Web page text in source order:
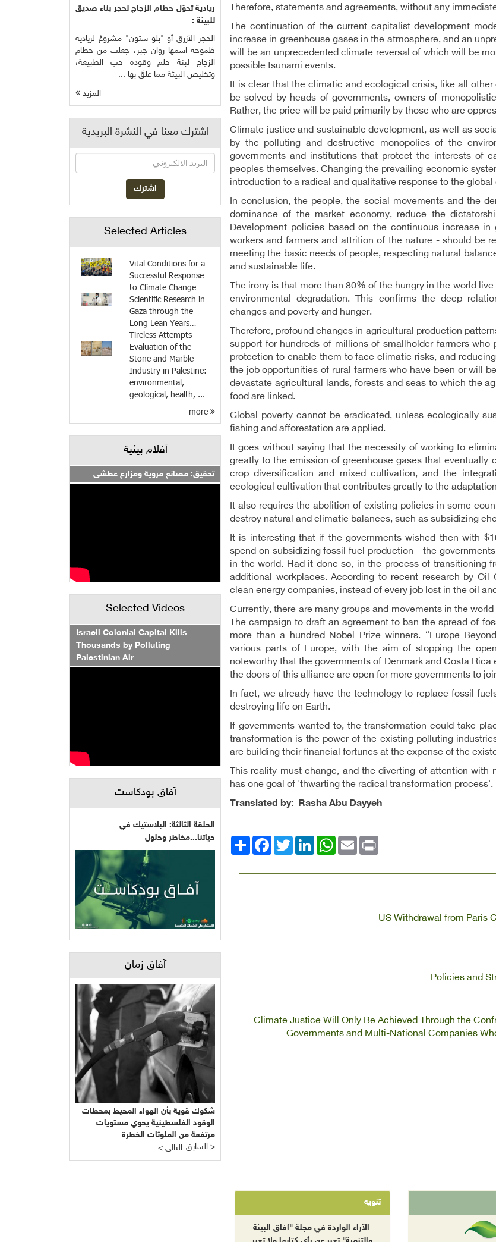
Therefore, statements and agreements, without any
The continuation of the current capitalist development
increase in greenhouse gases in the atmosphere, and an
will be an unprecedented climate reversal of which will be
possible tsunami events.
It is clear that the climatic and ecological crisis, like all
be solved by heads of governments, owners of
Rather, the price will be paid primarily by those who are
Climate justice and sustainable development, as well as
by the polluting and destructive monopolies of the
governments and institutions that protect the interests of
peoples themselves. Changing the prevailing economic
introduction to a radical and qualitative response to the
In conclusion, the people, the social movements and the
dominance of the market economy, reduce the
Development policies based on the continuous increase
workers and farmers and attrition of the nature - should be
meeting the basic needs of people, respecting natural
and sustainable life.
The irony is that more than 80% of the hungry in the world
environmental degradation. This confirms the deep
changes and poverty and hunger.
Therefore, profound changes in agricultural production
support for hundreds of millions of smallholder farmers
protection to enable them to face climatic risks, and
the job opportunities of rural farmers who have been or will
devastate agricultural lands, forests and seas to which the
food are linked.
Global poverty cannot be eradicated, unless ecologically
fishing and afforestation are applied.
It goes without saying that the necessity of working to
greatly to the emission of greenhouse gases that
crop diversification and mixed cultivation, and the
ecological cultivation that contributes greatly to the
It also requires the abolition of existing policies in some
destroy natural and climatic balances, such as subsidizing
It is interesting that if the governments wished then with
spend on subsidizing fossil fuel production—the
in the world. Had it done so, in the process of transitioning
additional workplaces. According to recent research by
clean energy companies, instead of every job lost in the oil
Currently, there are many groups and movements in the
The campaign to draft an agreement to ban the spread of
more than a hundred Nobel Prize winners. “Europe
various parts of Europe, with the aim of stopping the
noteworthy that the governments of Denmark and Costa
the doors of this alliance are open for more governments to
In fact, we already have the technology to replace fossil
destroying life on Earth.
If governments wanted to, the transformation could take
transformation is the power of the existing polluting
are building their financial fortunes at the expense of the
This reality must change, and the diverting of attention with
has one goal of 'thwarting the radical transformation process'.
Translated by: Rasha Abu Dayyeh
انشر
FacebookTwitterLinkedIn
WhatsAppEmail Print
US Withdrawal from Paris
Policies and
Climate Justice Will Only Be Achieved Through the
Governments and Multi-National Companies
ريادية تحوّل حطام الزجاج لحجر بناء صديق
للبيئة :
الحجر الأزرق أو "بلو ستون" مشروعٌ لريادية
طَموحة اسمها روان جبر، جعلت من حطام
الزجاج لبنة حلم وقوده حب الطبيعة،
وتخليص البيئة مما علقَ بها ...
المزيد
اشترك معنا في النشرة البريدية
Selected Articles
Vital Conditions for a
Successful Response
to Climate Change
Scientific Research in
Gaza through the
Long Lean Years…
Tireless Attempts
Evaluation of the
Stone and Marble
Industry in Palestine:
environmental,
geological, health, ...
أفلام بيئية
تحقيق: مصانع مروية ومزارع عطشى
Selected Videos
Israeli Colonial Capital Kills
Thousands by Polluting
Palestinian Air
آفاق بودكاست
الحلقة الثالثة: البلاستيك في
حياتنا...مخاطر وحلول
آفاق زمان
شكوك قوية بأن الهواء المحيط بمحطات
الوقود الفلسطينية يحوي مستويات
مرتفعة من الملوثات الخطرة
< التالي
السابق >
تنويه
الآراء الواردة في مجلة "آفاق البيئة